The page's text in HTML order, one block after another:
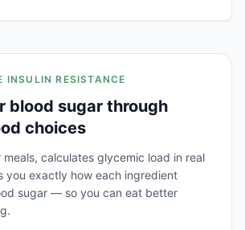
INSULIN RESISTANCE
blood sugar through
choices
meals, calculates glycemic load in real
you exactly how each ingredient
sugar — so you can eat better